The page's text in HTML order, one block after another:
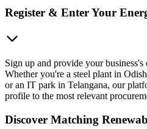
Register & Enter Your
Sign up and provide your
Whether you're a steel plant in
or an IT park in Telangana, our
profile to the most relevant
Discover Matching